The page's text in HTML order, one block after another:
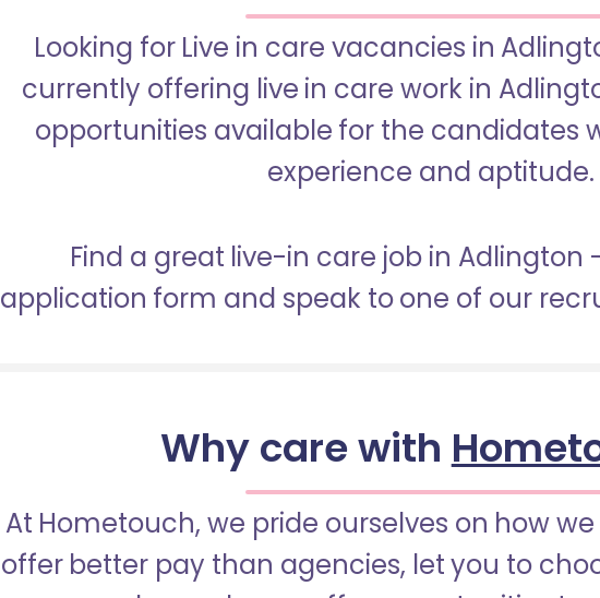
Looking for Live in care vacancies in
currently offering live in care work in
opportunities available for the candidates
experience and aptitude.
Find a great live-in care job in
application form and speak to one of our
Why care with
At Hometouch, we pride ourselves on how
offer better pay than agencies, let you to